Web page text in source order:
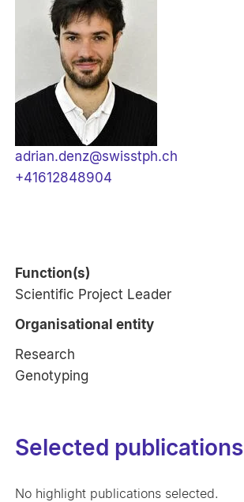
adrian.denz@swisstph.ch
+41612848904
Function(s)
Scientific Project Leader
Organisational entity
Research
Genotyping
Selected publications
No highlight publications selected.